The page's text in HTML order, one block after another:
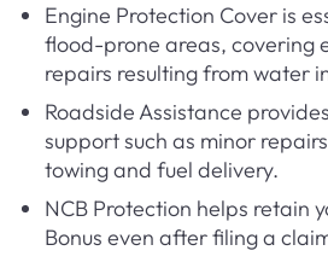
Engine Protection Cover is
flood-prone areas, covering
repairs resulting from water
Roadside Assistance
support such as minor
towing and fuel delivery.
NCB Protection helps retain
Bonus even after filing a